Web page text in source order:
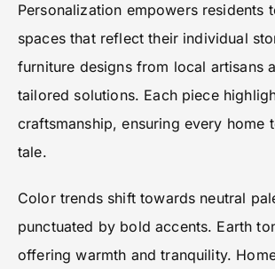
Personalization empowers residents
spaces that reflect their individual
furniture designs from local artisans
tailored solutions. Each piece
craftsmanship, ensuring every home
tale.
Color trends shift towards neutral
punctuated by bold accents. Earth
offering warmth and tranquility.